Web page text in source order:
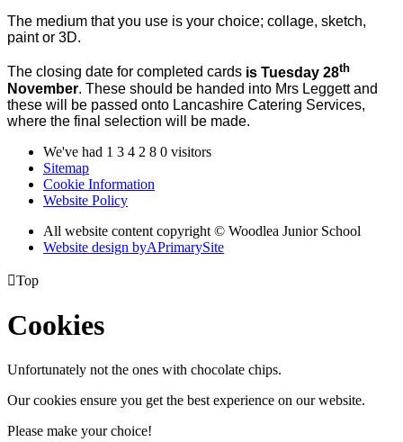
The medium that you use is your choice; collage, sketch,
paint or 3D.
The closing date for completed cards is Tuesday 28th
November. These should be handed into Mrs Leggett and
these will be passed onto Lancashire Catering Services,
where the final selection will be made.
We've had 1 3 4 2 8 0 visitors
Sitemap
Cookie Information
Website Policy
All website content copyright © Woodlea Junior School
Website design byAPrimarySite
Top
Cookies
Unfortunately not the ones with chocolate chips.
Our cookies ensure you get the best experience on our website.
Please make your choice!